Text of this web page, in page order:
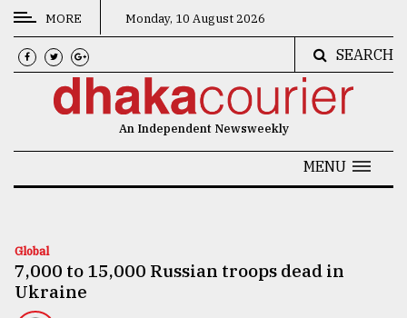
CATEGORIES
News
Technology
Nature
MORE Monday, 10 August 2026
SEARCH
An Independent Newsweekly
MENU
Global
7,000 to 15,000 Russian troops dead in
Ukraine